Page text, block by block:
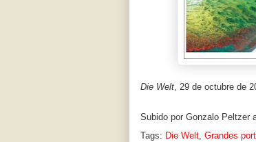
Die Welt, 29 de octubre de
Subido por Gonzalo Peltzer
Tags: Die Welt, Grandes